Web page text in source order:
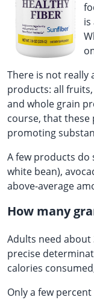
There is not really
products: all
and whole grain
course, that
promoting
A few products do
white bean),
above-average
How many
Adults need about
precise
calories
Only a few